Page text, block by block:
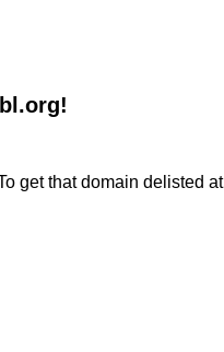
get that domain delisted at